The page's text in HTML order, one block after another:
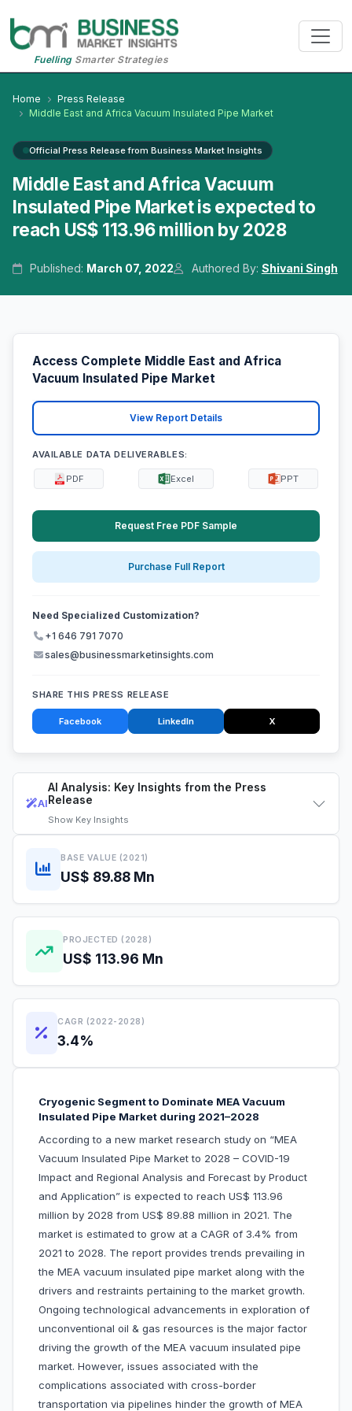
FuellingSmarter Strategies
Home
Press Release
Middle East and Africa Vacuum Insulated Pipe Market
Official Press Release from Business Market Insights
Middle East and Africa Vacuum
Insulated Pipe Market is expected to
reach US$ 113.96 million by 2028
Published: March 07, 2022 Authored By: Shivani Singh
AI
AI Analysis: Key Insights from the Press
Release
Show Key Insights
BASE VALUE (2021)
US$ 89.88 Mn
PROJECTED (2028)
US$ 113.96 Mn
CAGR (2022-2028)
3.4%
Cryogenic Segment to Dominate MEA Vacuum
Insulated Pipe Market during 2021–2028
According to a new market research study on “MEA
Vacuum Insulated Pipe Market to 2028 – COVID-19
Impact and Regional Analysis and Forecast by Product
and Application” is expected to reach US$ 113.96
million by 2028 from US$ 89.88 million in 2021. The
market is estimated to grow at a CAGR of 3.4% from
2021 to 2028. The report provides trends prevailing in
the MEA vacuum insulated pipe market along with the
drivers and restraints pertaining to the market growth.
Ongoing technological advancements in exploration of
unconventional oil & gas resources is the major factor
driving the growth of the MEA vacuum insulated pipe
market. However, issues associated with the
complications associated with cross-border
transportation via pipelines hinder the growth of MEA
Access Complete Middle East and Africa
Vacuum Insulated Pipe Market
View Report Details
AVAILABLE DATA DELIVERABLES:
PDF Excel PPT
Request Free PDF Sample
Purchase Full Report
Need Specialized Customization?
+1 646 791 7070
sales@businessmarketinsights.com
SHARE THIS PRESS RELEASE
Facebook LinkedIn X